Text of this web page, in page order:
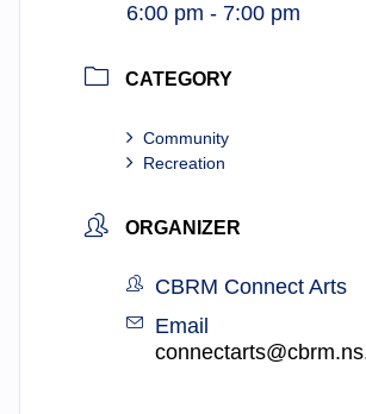
6:00 pm - 7:00 pm
CATEGORY
Community
Recreation
ORGANIZER
CBRM Connect Arts
Email